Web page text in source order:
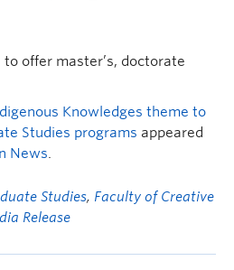
offer master’s, doctorate
Knowledges theme to
Studies programs appeared
News.
Studies, Faculty of Creative
Release